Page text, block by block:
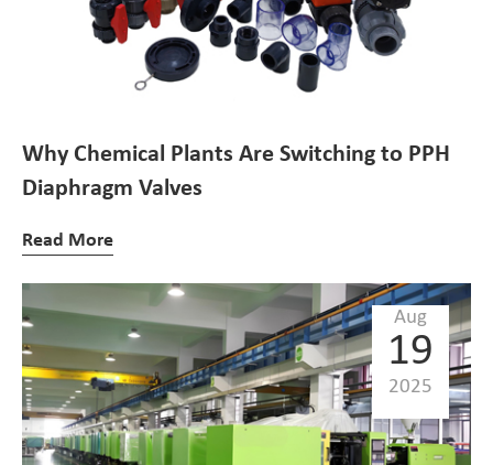
Why Chemical Plants Are Switching to PPH
Diaphragm Valves
Read More
Aug
19
2025